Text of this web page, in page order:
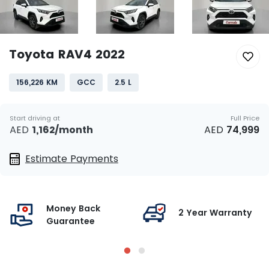
Toyota RAV4 2022
156,226 KM GCC 2.5 L
Start driving at
AED 1,162/month
Full Price
AED 74,999
Estimate Payments
Money Back
Guarantee
2 Year Warranty